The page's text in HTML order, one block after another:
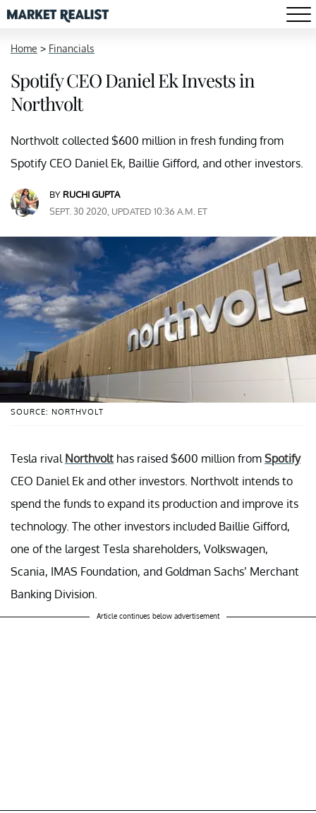
Home > Financials
Spotify CEO Daniel Ek Invests in
Northvolt
Northvolt collected $600 million in fresh funding from
Spotify CEO Daniel Ek, Baillie Gifford, and other investors.
BY RUCHI GUPTA
SEPT. 30 2020, UPDATED 10:36 A.M. ET
SOURCE: NORTHVOLT
Tesla rival Northvolt has raised $600 million from Spotify
CEO Daniel Ek and other investors. Northvolt intends to
spend the funds to expand its production and improve its
technology. The other investors included Baillie Gifford,
one of the largest Tesla shareholders, Volkswagen,
Scania, IMAS Foundation, and Goldman Sachs’ Merchant
Banking Division.
Article continues below advertisement